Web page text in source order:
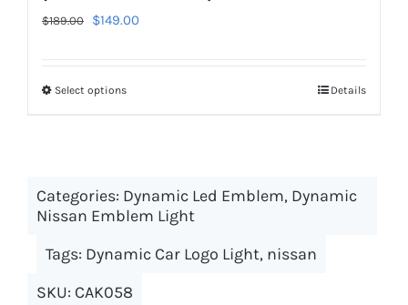
$189.00
Original
$189.00.
$149.00Current
Select optionsThis
variants.
The
options
be
Details
Categories: Dynamic Led Emblem, Dynamic
Nissan Emblem Light
Tags: Dynamic Car Logo Light, nissan
SKU: CAK058